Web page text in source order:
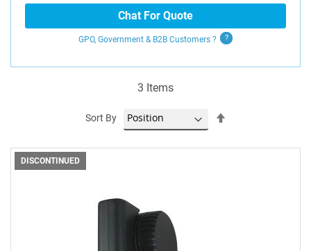
3 Items
Sort By
DISCONTINUED
Chat For Quote
GPO, Government & B2B Customers ?